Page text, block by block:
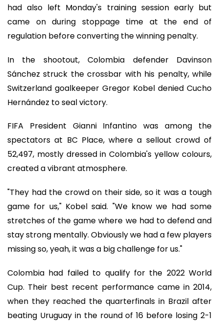
had also left Monday's training session early but
came on during stoppage time at the end of
regulation before converting the winning penalty.
In the shootout, Colombia defender Davinson
Sánchez struck the crossbar with his penalty, while
Switzerland goalkeeper Gregor Kobel denied Cucho
Hernández to seal victory.
FIFA President Gianni Infantino was among the
spectators at BC Place, where a sellout crowd of
52,497, mostly dressed in Colombia's yellow colours,
created a vibrant atmosphere.
"They had the crowd on their side, so it was a tough
game for us," Kobel said. "We know we had some
stretches of the game where we had to defend and
stay strong mentally. Obviously we had a few players
missing so, yeah, it was a big challenge for us."
Colombia had failed to qualify for the 2022 World
Cup. Their best recent performance came in 2014,
when they reached the quarterfinals in Brazil after
beating Uruguay in the round of 16 before losing 2-1